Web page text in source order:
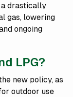
drastically
gas, lowering
ongoing
LPG?
new policy, as
outdoor use